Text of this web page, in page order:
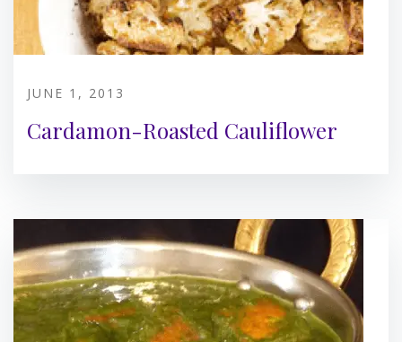
JUNE 1, 2013
Cardamon-Roasted Cauliflower